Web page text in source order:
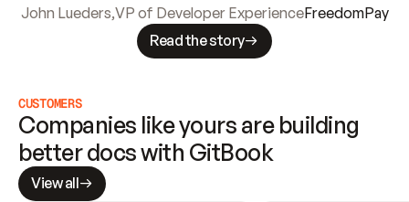
John Lueders,VP of Developer ExperienceFreedomPay
Read the story
CUSTOMERS
Companies like yours are building
better docs with GitBook
View all